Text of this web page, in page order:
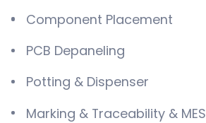
Component Placement
PCB Depaneling
Potting & Dispenser
Marking & Traceability & MES